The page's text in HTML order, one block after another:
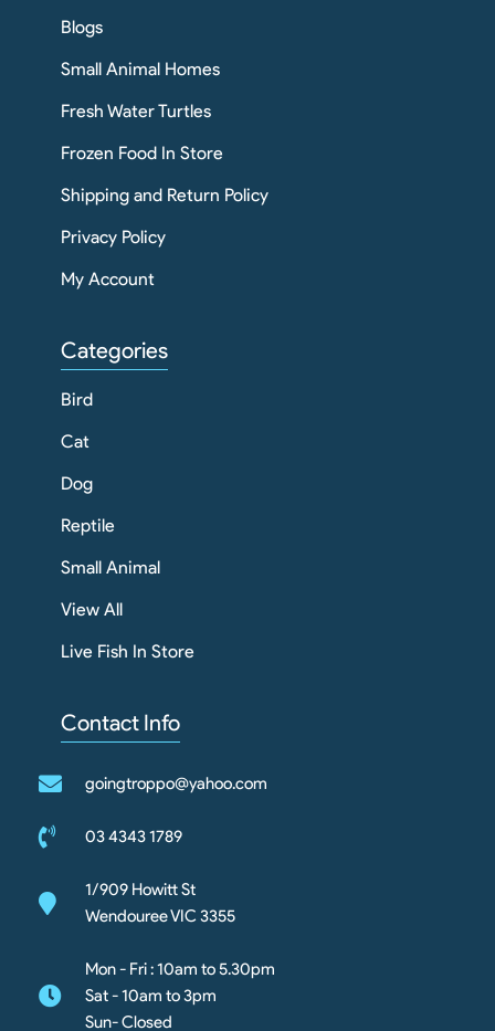
Blogs
Small Animal Homes
Fresh Water Turtles
Frozen Food In Store
Shipping and Return Policy
Privacy Policy
My Account
Categories
Bird
Cat
Dog
Reptile
Small Animal
View All
Live Fish In Store
Contact Info
goingtroppo@yahoo.com
03 4343 1789
1/909 Howitt St
Wendouree VIC 3355
Mon - Fri : 10am to 5.30pm
Sat - 10am to 3pm
Sun- Closed